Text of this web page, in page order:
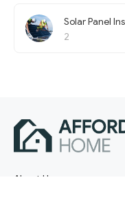
Solar Panel
2
About Us